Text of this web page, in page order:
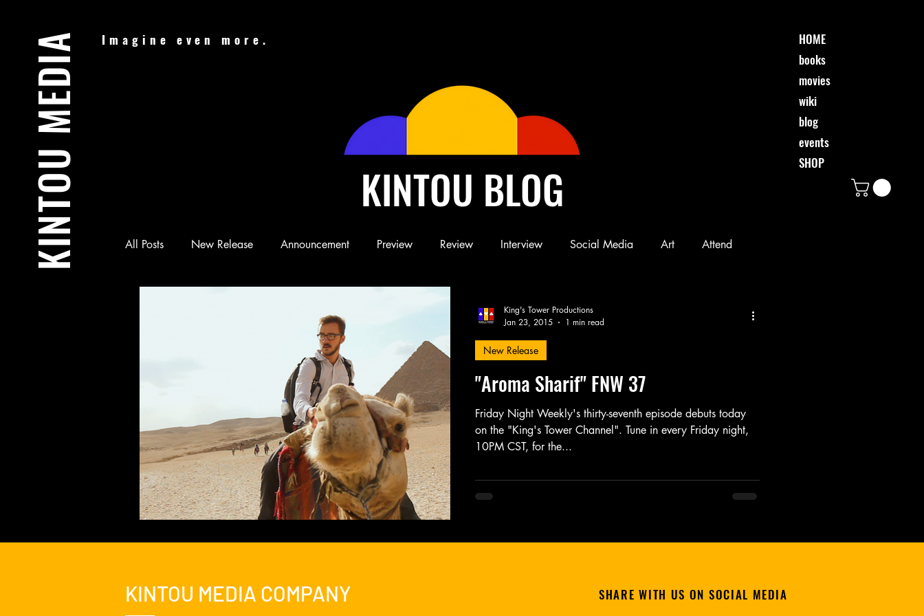
KINTOU MEDIA
HOME
books
movies
wiki
blog
events
SHOP
Imagine even more.
KINTOU BLOG
All Posts New Release Announcement Preview Review Interview Social Media Art Attend
Friday Night Weekly Holy Shit Jozef K. Richards
Nicolas Cage Mother Mary Novel Photography Play Podcast
"Aroma Sharif" FNW 37
Friday Night Weekly's thirty-seventh episode debuts today
on the "King's Tower Channel". Tune in every Friday night,
10PM CST, for the...
New Release
King's Tower Productions
Jan 23, 2015
1 min read
KINTOU MEDIA COMPANY SHARE WITH US ON SOCIAL MEDIA